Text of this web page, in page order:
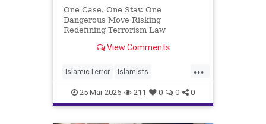
One Case. One Stay. One
Dangerous Move Risking
Redefining Terrorism Law
View Comments
...
IslamicTerror Islamists
Palestinians Politics Terrorism
25-Mar-2026 211 0 0 0